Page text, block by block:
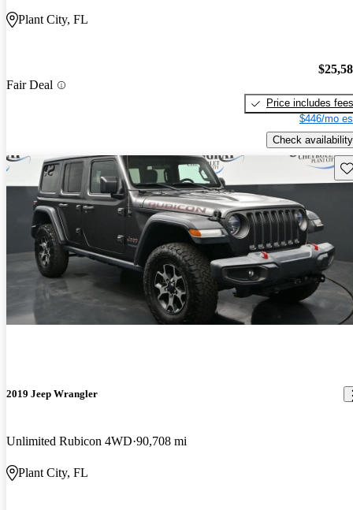
Plant City, FL
Fair Deal
Price includes fees
$446/mo
Check availability
2019 Jeep Wrangler
Unlimited Rubicon 4WD 90,708 mi
Plant City, FL